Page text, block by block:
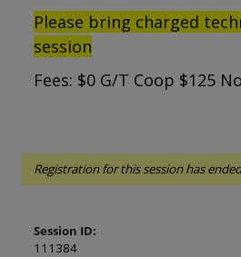
Please bring charged
session
Fees: $0 G/T Coop $125
Registration for this session has ended
Session ID:
111384